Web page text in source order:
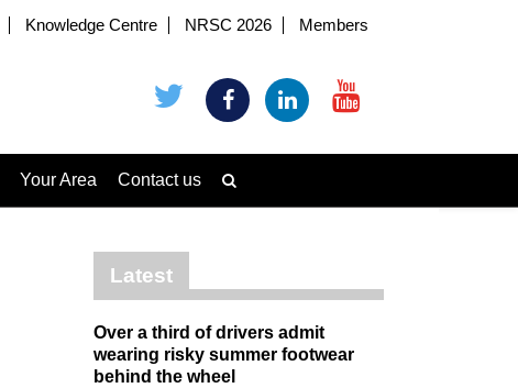
Knowledge Centre NRSC 2026 Members
Your Area Contact us
Latest
Over a third of drivers admit
wearing risky summer footwear
behind the wheel